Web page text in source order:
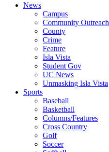
News
Campus
Community Outreach
County
Crime
Feature
Isla Vista
Student Gov
UC News
Unmasking Isla Vista
Sports
Baseball
Basketball
Columns/Features
Cross Country
Golf
Soccer